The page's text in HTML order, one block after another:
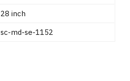
28 inch
sc-md-se-1152